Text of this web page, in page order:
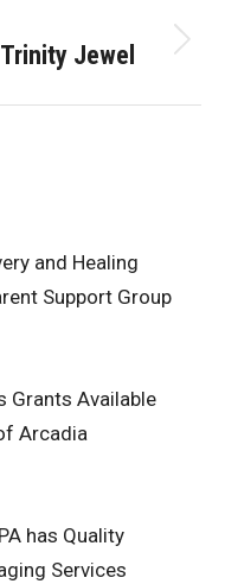
Jewel
and Healing
Support Group
Grants Available
Arcadia
has Quality
Services